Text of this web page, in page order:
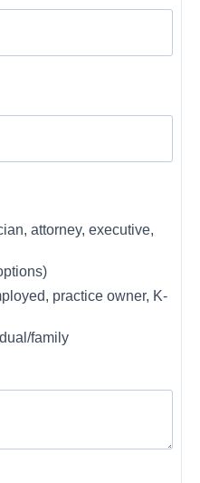
attorney, executive,
practice owner, K-
family